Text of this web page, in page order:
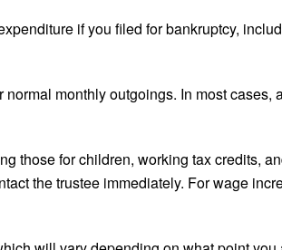
if you filed for bankruptcy,
monthly outgoings. In most
those for children, working tax credits,
the trustee immediately. For wage